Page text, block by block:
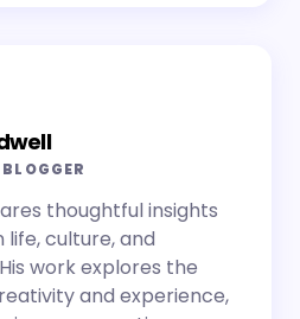
thoughtful insights
culture, and
work explores the
and experience,